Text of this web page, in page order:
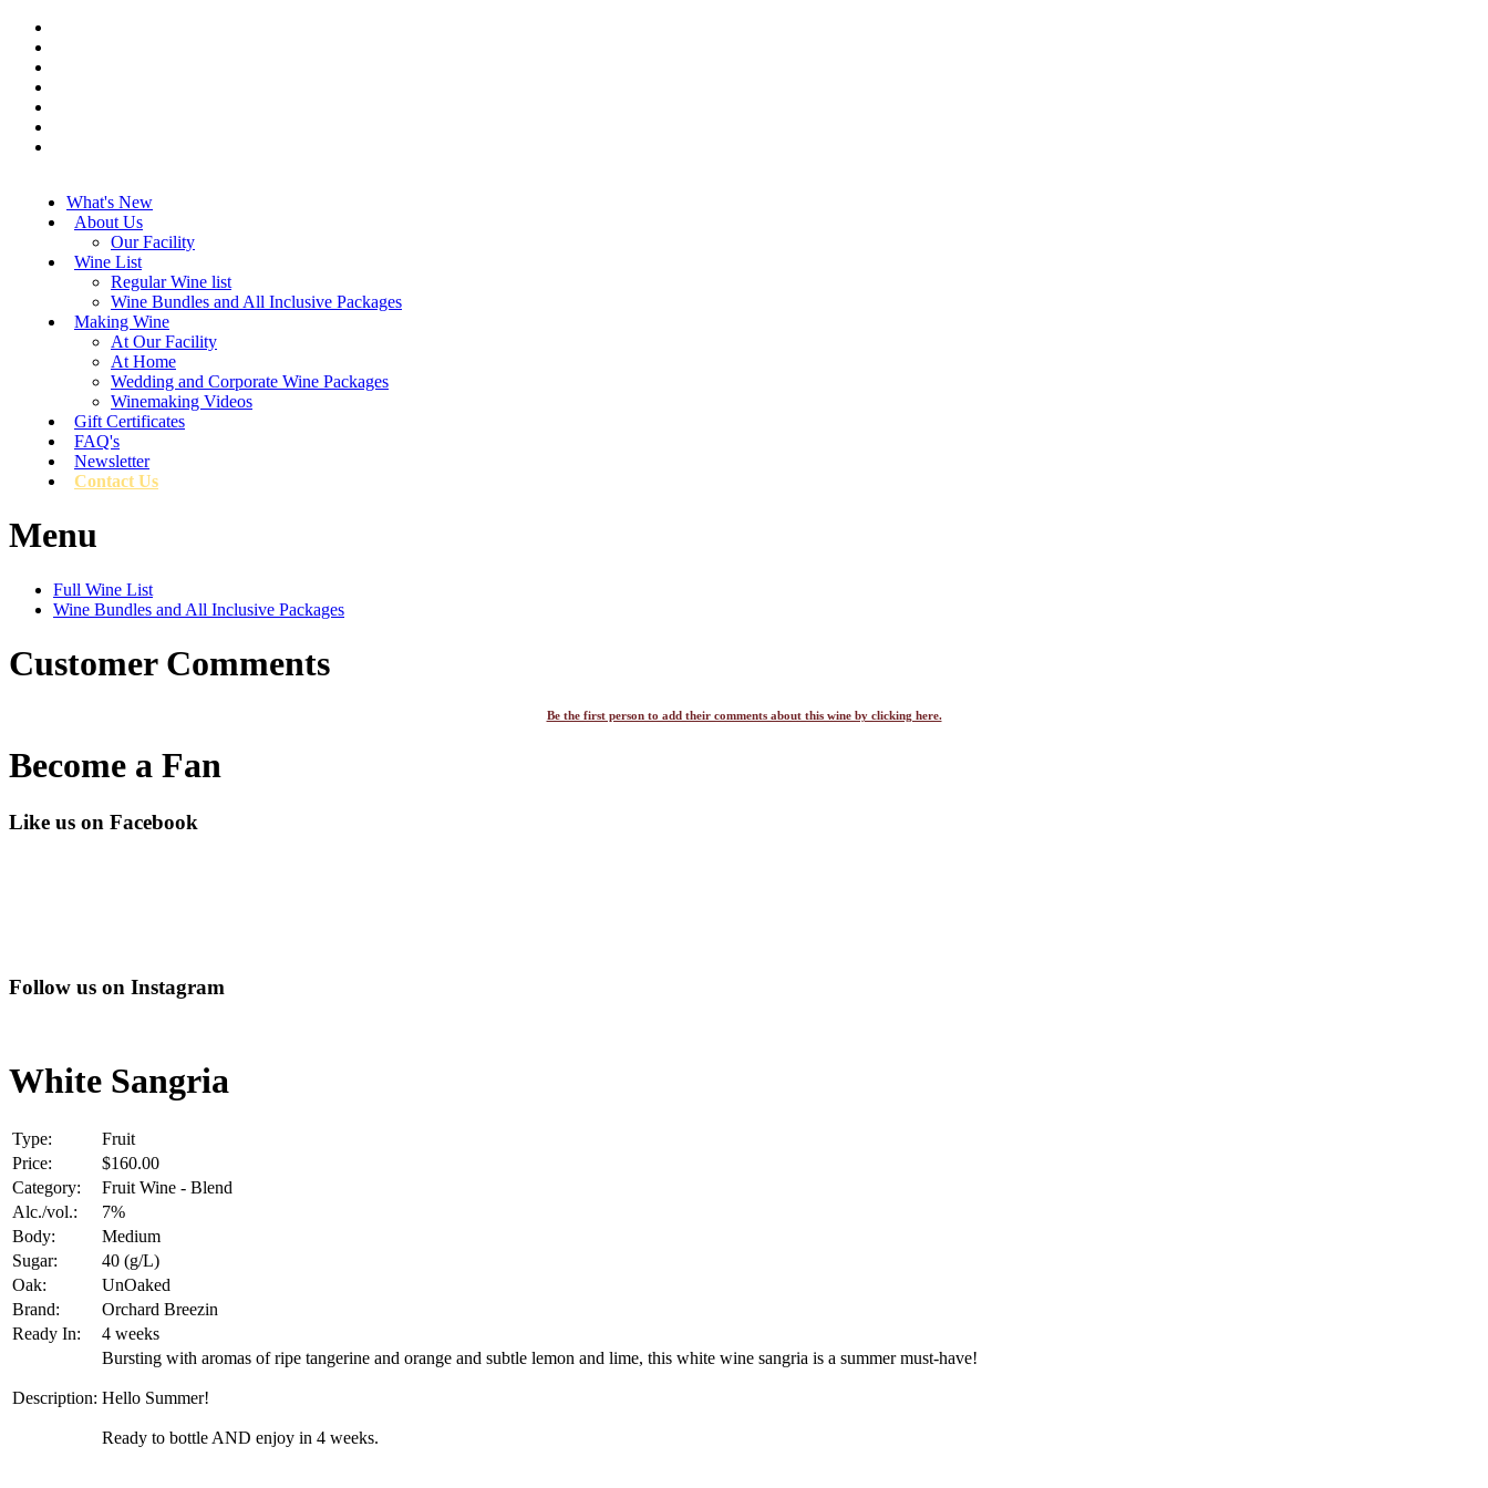
What's New
About Us
Our Facility
Wine List
Regular Wine list
Wine Bundles and All Inclusive Packages
Making Wine
At Our Facility
At Home
Wedding and Corporate Wine Packages
Winemaking Videos
Gift Certificates
FAQ's
Newsletter
Contact Us
Menu
Full Wine List
Wine Bundles and All Inclusive Packages
Customer Comments
Be the first person to add their comments about this wine by clicking here.
Become a Fan
Like us on Facebook
Follow us on Instagram
White Sangria
Type:
Fruit
Price:
$160.00
Category:
Fruit Wine - Blend
Alc./vol.:
7%
Body:
Medium
Sugar:
40 (g/L)
Oak:
UnOaked
Brand:
Orchard Breezin
Ready In:
4 weeks
Description:
Bursting with aromas of ripe tangerine and orange and subtle lemon and lime, this white wine sangria is a summer must-have!
Hello Summer!
Ready to bottle AND enjoy in 4 weeks.